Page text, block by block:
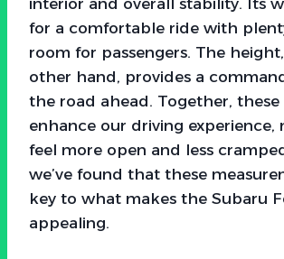
for a comfortable ride with
room for passengers. The
other hand, provides a
the road ahead. Together, these
enhance our driving experience,
feel more open and less
we’ve found that these
key to what makes the Subaru
appealing.